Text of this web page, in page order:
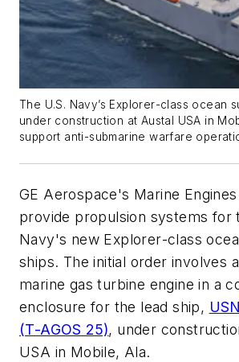
The U.S. Navy’s Explorer-class ocean
under construction at Austal USA in
support anti-submarine warfare
GE Aerospace's Marine
provide propulsion systems for
Navy's new Explorer-class
ships. The initial order involves
marine gas turbine engine in a
enclosure for the lead ship,
(T-AGOS 25), under
USA in Mobile, Ala.